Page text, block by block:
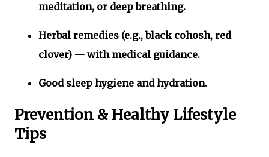
meditation, or deep breathing.
Herbal remedies (e.g., black cohosh, red
clover) — with medical guidance.
Good sleep hygiene and hydration.
Prevention & Healthy Lifestyle
Tips